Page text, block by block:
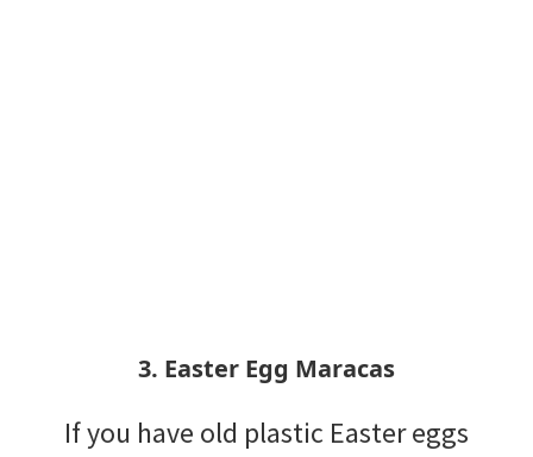
3. Easter Egg Maracas
If you have old plastic Easter eggs